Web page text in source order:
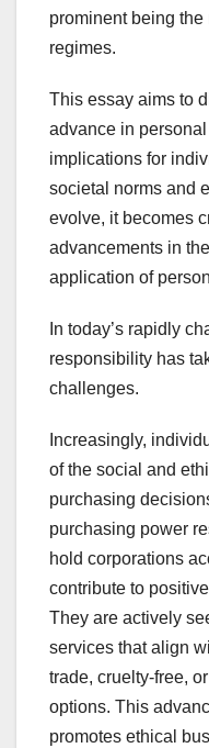
prominent being
regimes.
This essay aims to
advance in
implications for
societal norms and
evolve, it becomes
advancements in
application of
In today’s rapidly
responsibility has
challenges.
Increasingly,
of the social and
purchasing
purchasing power
hold corporations
contribute to
They are actively
services that align
trade, cruelty-free,
options. This
promotes ethical